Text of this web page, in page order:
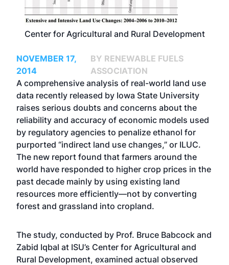
Center for Agricultural and Rural Development
NOVEMBER 17,
2014
BY RENEWABLE FUELS
ASSOCIATION
A comprehensive analysis of real-world land use
data recently released by Iowa State University
raises serious doubts and concerns about the
reliability and accuracy of economic models used
by regulatory agencies to penalize ethanol for
purported “indirect land use changes,” or ILUC.
The new report found that farmers around the
world have responded to higher crop prices in the
past decade mainly by using existing land
resources more efficiently—not by converting
forest and grassland into cropland.
The study, conducted by Prof. Bruce Babcock and
Zabid Iqbal at ISU’s Center for Agricultural and
Rural Development, examined actual observed